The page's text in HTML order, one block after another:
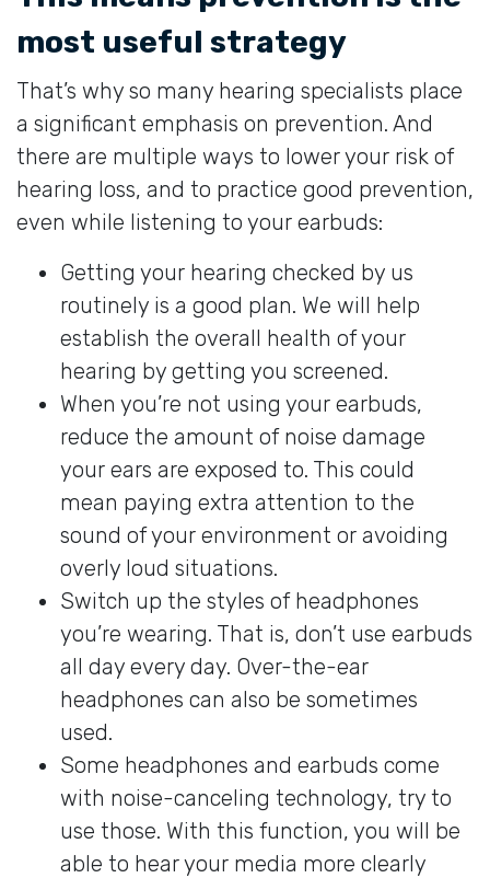
most useful strategy
That’s why so many hearing specialists place
a significant emphasis on prevention. And
there are multiple ways to lower your risk of
hearing loss, and to practice good prevention,
even while listening to your earbuds:
Getting your hearing checked by us
routinely is a good plan. We will help
establish the overall health of your
hearing by getting you screened.
When you’re not using your earbuds,
reduce the amount of noise damage
your ears are exposed to. This could
mean paying extra attention to the
sound of your environment or avoiding
overly loud situations.
Switch up the styles of headphones
you’re wearing. That is, don’t use earbuds
all day every day. Over-the-ear
headphones can also be sometimes
used.
Some headphones and earbuds come
with noise-canceling technology, try to
use those. With this function, you will be
able to hear your media more clearly